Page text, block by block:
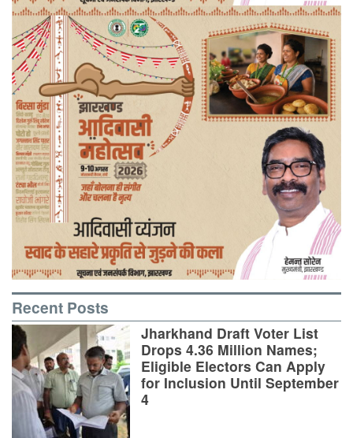
Recent Posts
Jharkhand Draft Voter List
Drops 4.36 Million Names;
Eligible Electors Can Apply
for Inclusion Until September
4